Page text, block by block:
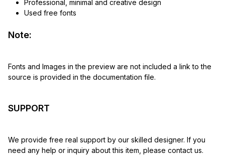
Professional, minimal and creative design
Used free fonts
Note:
Fonts and Images in the preview are not included a link to the
source is provided in the documentation file.
SUPPORT
We provide free real support by our skilled designer. If you
need any help or inquiry about this item, please contact us.